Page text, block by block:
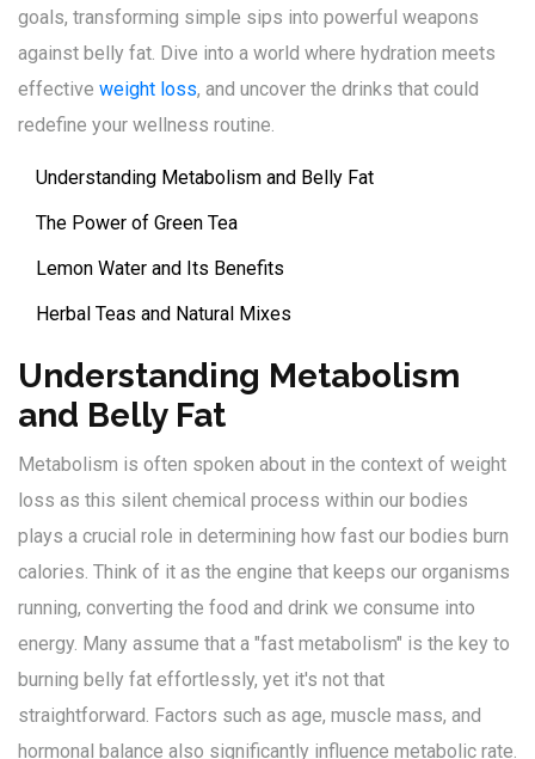
goals, transforming simple sips into powerful weapons
against belly fat. Dive into a world where hydration meets
effective weight loss, and uncover the drinks that could
redefine your wellness routine.
Understanding Metabolism and Belly Fat
The Power of Green Tea
Lemon Water and Its Benefits
Herbal Teas and Natural Mixes
Understanding Metabolism
and Belly Fat
Metabolism is often spoken about in the context of weight
loss as this silent chemical process within our bodies
plays a crucial role in determining how fast our bodies burn
calories. Think of it as the engine that keeps our organisms
running, converting the food and drink we consume into
energy. Many assume that a "fast metabolism" is the key to
burning belly fat effortlessly, yet it's not that
straightforward. Factors such as age, muscle mass, and
hormonal balance also significantly influence metabolic rate.